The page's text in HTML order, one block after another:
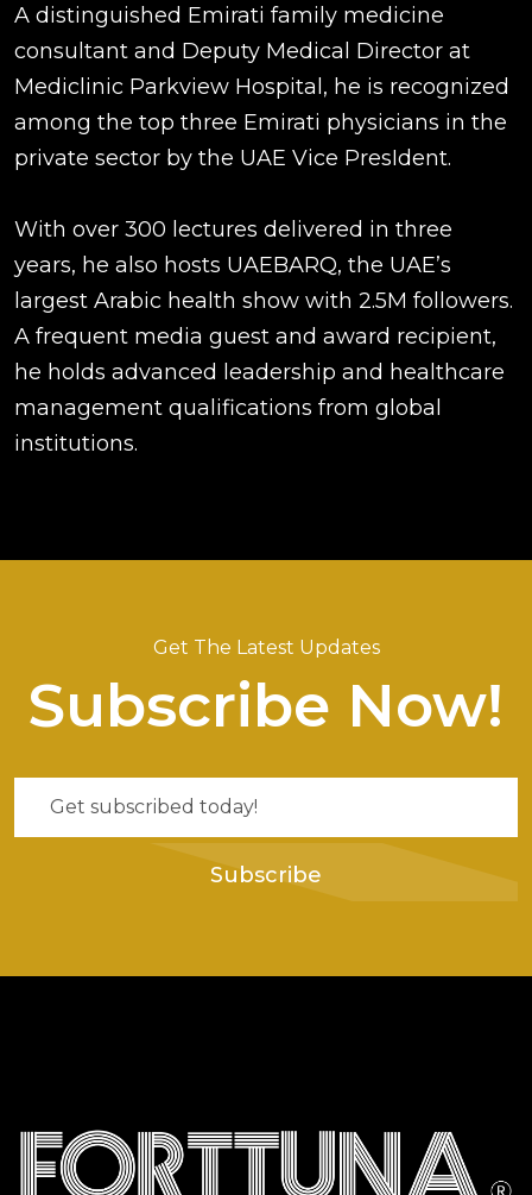
A distinguished Emirati family medicine
consultant and Deputy Medical Director at
Mediclinic Parkview Hospital, he is recognized
among the top three Emirati physicians in the
private sector by the UAE Vice PresIdent.
With over 300 lectures delivered in three
years, he also hosts UAEBARQ, the UAE’s
largest Arabic health show with 2.5M followers.
A frequent media guest and award recipient,
he holds advanced leadership and healthcare
management qualifications from global
institutions.
Get The Latest Updates
Subscribe Now!
Subscribe